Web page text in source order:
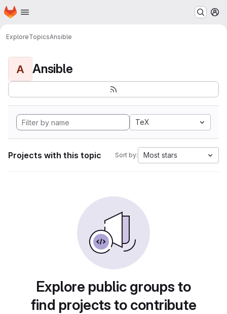
Skip to main content
Homepage
ExploreTopicsAnsible
A Ansible
TeX
Projects with this topic Sort by: Most stars
Explore public groups to
find projects to contribute